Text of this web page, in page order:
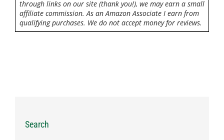
through links on our site (thank you!), we may earn a small
affiliate commission. As an Amazon Associate I earn from
qualifying purchases. We do not accept money for reviews.
Search